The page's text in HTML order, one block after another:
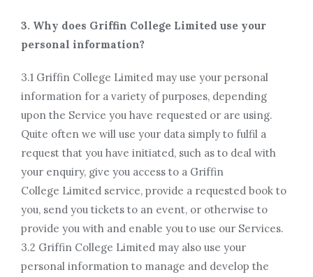
3. Why does Griffin College Limited use your
personal information?
3.1 Griffin College Limited may use your personal
information for a variety of purposes, depending
upon the Service you have requested or are using.
Quite often we will use your data simply to fulfil a
request that you have initiated, such as to deal with
your enquiry, give you access to a Griffin
College Limited service, provide a requested book to
you, send you tickets to an event, or otherwise to
provide you with and enable you to use our Services.
3.2 Griffin College Limited may also use your
personal information to manage and develop the